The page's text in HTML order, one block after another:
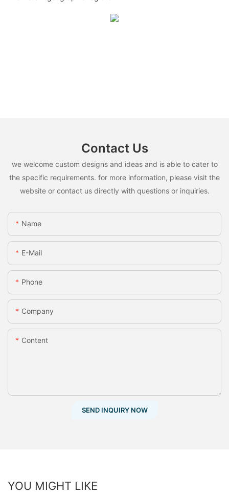
Contact Us
we welcome custom designs and ideas and is able to cater to
the specific requirements. for more information, please visit the
website or contact us directly with questions or inquiries.
Name
E-Mail
Phone
Company
Content
SEND INQUIRY NOW
YOU MIGHT LIKE